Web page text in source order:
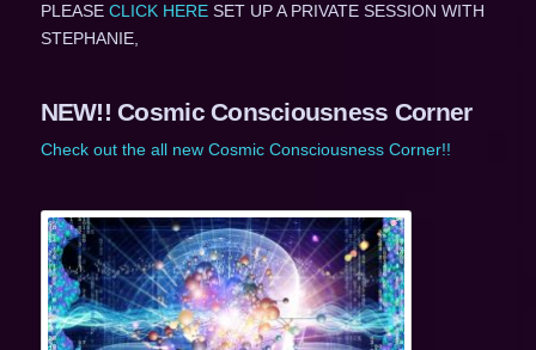
PLEASE CLICK HERESET UP A PRIVATE SESSION WITH
STEPHANIE,
NEW!! Cosmic Consciousness Corner
Check out the all new Cosmic Consciousness Corner!!